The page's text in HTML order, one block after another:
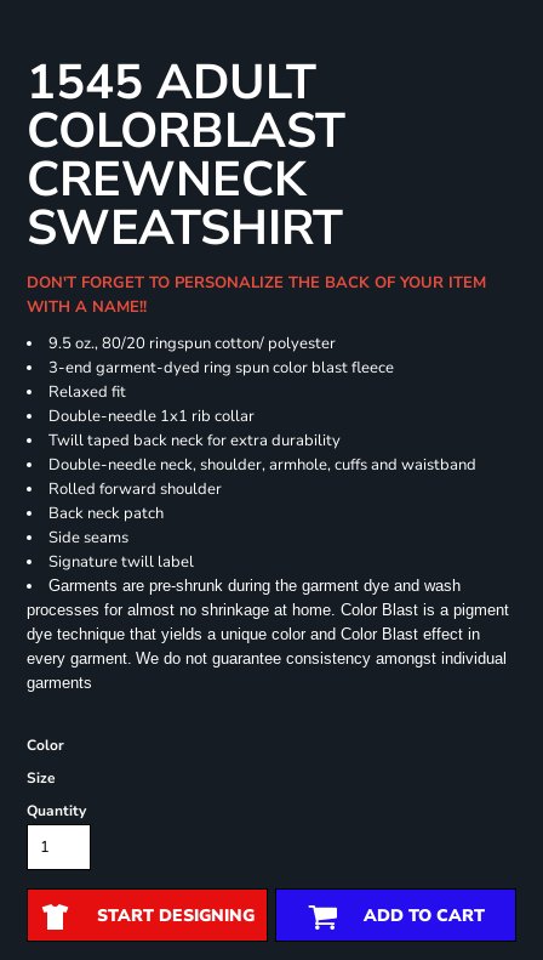
1545 ADULT
COLORBLAST
CREWNECK
SWEATSHIRT
DON'T FORGET TO PERSONALIZE THE BACK OF YOUR ITEM
WITH A NAME!!
9.5 oz., 80/20 ringspun cotton/ polyester
3-end garment-dyed ring spun color blast fleece
Relaxed fit
Double-needle 1x1 rib collar
Twill taped back neck for extra durability
Double-needle neck, shoulder, armhole, cuffs and waistband
Rolled forward shoulder
Back neck patch
Side seams
Signature twill label
Garments are pre-shrunk during the garment dye and wash
processes for almost no shrinkage at home. Color Blast is a pigment
dye technique that yields a unique color and Color Blast effect in
every garment. We do not guarantee consistency amongst individual
garments
Color
Size
Quantity
START DESIGNING ADD TO CART